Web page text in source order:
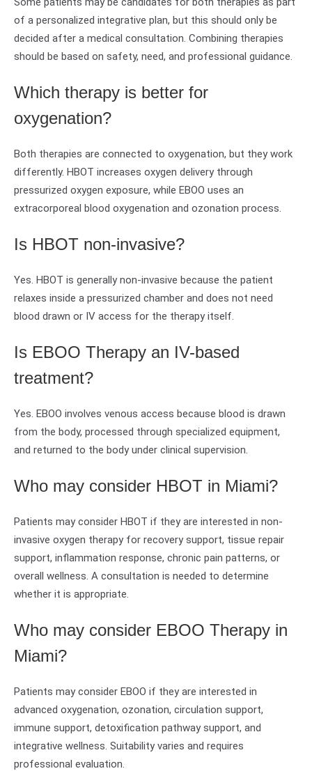
of a personalized integrative plan, but this should only be
decided after a medical consultation. Combining therapies
should be based on safety, need, and professional guidance.
Which therapy is better for
oxygenation?
Both therapies are connected to oxygenation, but they work
differently. HBOT increases oxygen delivery through
pressurized oxygen exposure, while EBOO uses an
extracorporeal blood oxygenation and ozonation process.
Is HBOT non-invasive?
Yes. HBOT is generally non-invasive because the patient
relaxes inside a pressurized chamber and does not need
blood drawn or IV access for the therapy itself.
Is EBOO Therapy an IV-based
treatment?
Yes. EBOO involves venous access because blood is drawn
from the body, processed through specialized equipment,
and returned to the body under clinical supervision.
Who may consider HBOT in Miami?
Patients may consider HBOT if they are interested in non-
invasive oxygen therapy for recovery support, tissue repair
support, inflammation response, chronic pain patterns, or
overall wellness. A consultation is needed to determine
whether it is appropriate.
Who may consider EBOO Therapy in
Miami?
Patients may consider EBOO if they are interested in
advanced oxygenation, ozonation, circulation support,
immune support, detoxification pathway support, and
integrative wellness. Suitability varies and requires
professional evaluation.